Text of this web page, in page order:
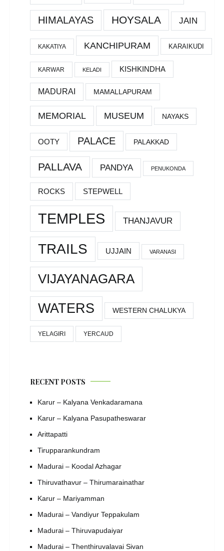
HIMALAYAS HOYSALA JAIN
KAKATIYA KANCHIPURAM KARAIKUDI
KARWAR KELADI KISHKINDHA
MADURAI MAMALLAPURAM
MEMORIAL MUSEUM NAYAKS
OOTY PALACE PALAKKAD
PALLAVA PANDYA PENUKONDA
ROCKS STEPWELL
TEMPLES THANJAVUR
TRAILS UJJAIN VARANASI
VIJAYANAGARA
WATERS
WESTERN CHALUKYA
YELAGIRI YERCAUD
RECENT POSTS
Karur – Kalyana Venkadaramana
Karur – Kalyana Pasupatheswarar
Arittapatti
Tirupparankundram
Madurai – Koodal Azhagar
Thiruvathavur – Thirumarainathar
Karur – Mariyamman
Madurai – Vandiyur Teppakulam
Madurai – Thiruvapudaiyar
Madurai – Thenthiruvalavai Sivan